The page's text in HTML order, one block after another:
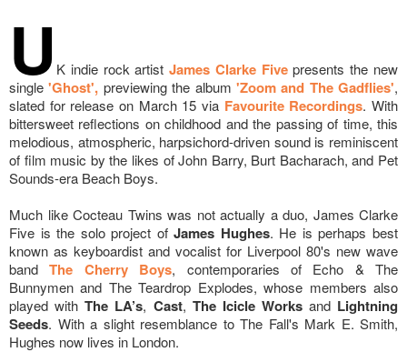
U K indie rock artist James Clarke Five presents the new
single 'Ghost', previewing the album 'Zoom and The Gadflies',
slated for release on March 15 via Favourite Recordings. With
bittersweet reflections on childhood and the passing of time, this
melodious, atmospheric, harpsichord-driven sound is reminiscent
of film music by the likes of John Barry, Burt Bacharach, and Pet
Sounds-era Beach Boys.
Much like Cocteau Twins was not actually a duo, James Clarke
Five is the solo project of James Hughes. He is perhaps best
known as keyboardist and vocalist for Liverpool 80's new wave
band The Cherry Boys, contemporaries of Echo & The
Bunnymen and The Teardrop Explodes, whose members also
played with The LA’s, Cast, The Icicle Works andLightning
Seeds. With a slight resemblance to The Fall's Mark E. Smith,
Hughes now lives in London.